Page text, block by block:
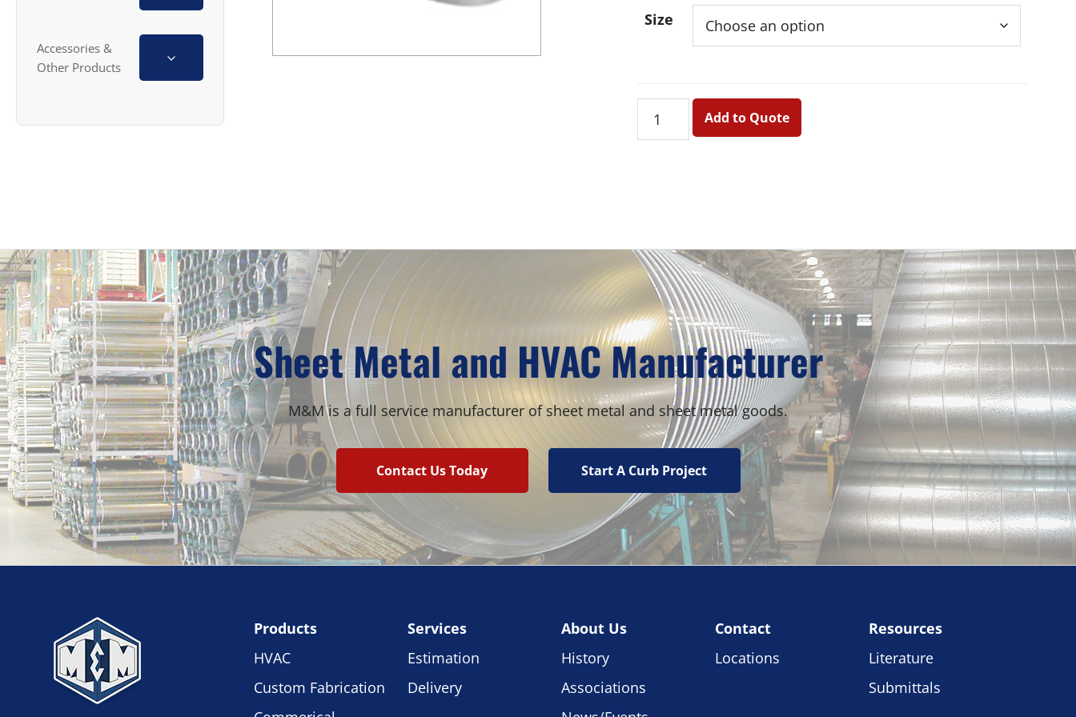
Accessories &
Other Products
Size
Add to Quote
Primary
Sidebar
Sheet Metal and HVAC Manufacturer
M&M is a full service manufacturer of sheet metal and sheet metal goods.
Contact Us Today Start A Curb Project
Products
HVAC
Custom Fabrication
Services
Estimation
Delivery
About Us
History
Associations
Contact
Locations
Resources
Literature
Submittals